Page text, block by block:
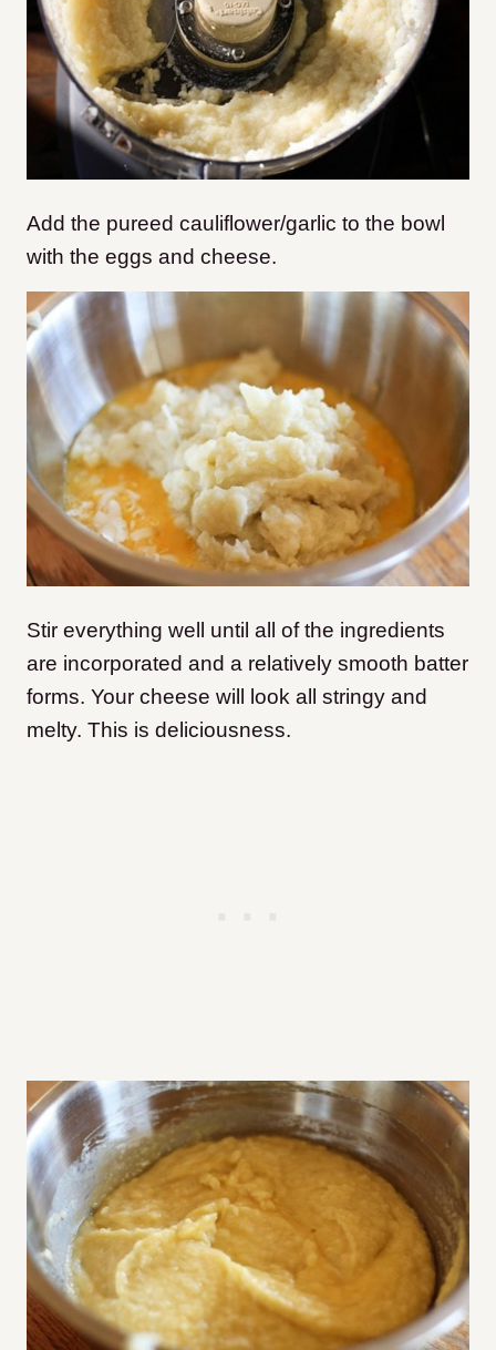
Add the pureed cauliflower/garlic to the bowl
with the eggs and cheese.
Stir everything well until all of the ingredients
are incorporated and a relatively smooth batter
forms. Your cheese will look all stringy and
melty. This is deliciousness.